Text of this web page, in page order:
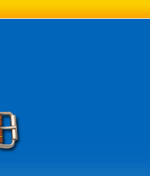
a dialog)